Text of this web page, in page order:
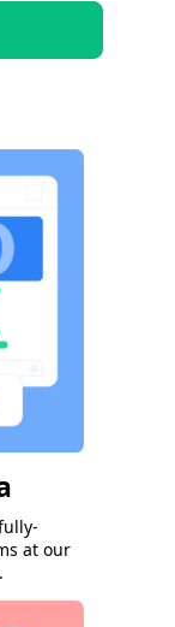
at our